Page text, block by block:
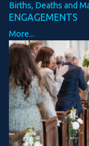
Births, Deaths and
ENGAGEMENTS
More...